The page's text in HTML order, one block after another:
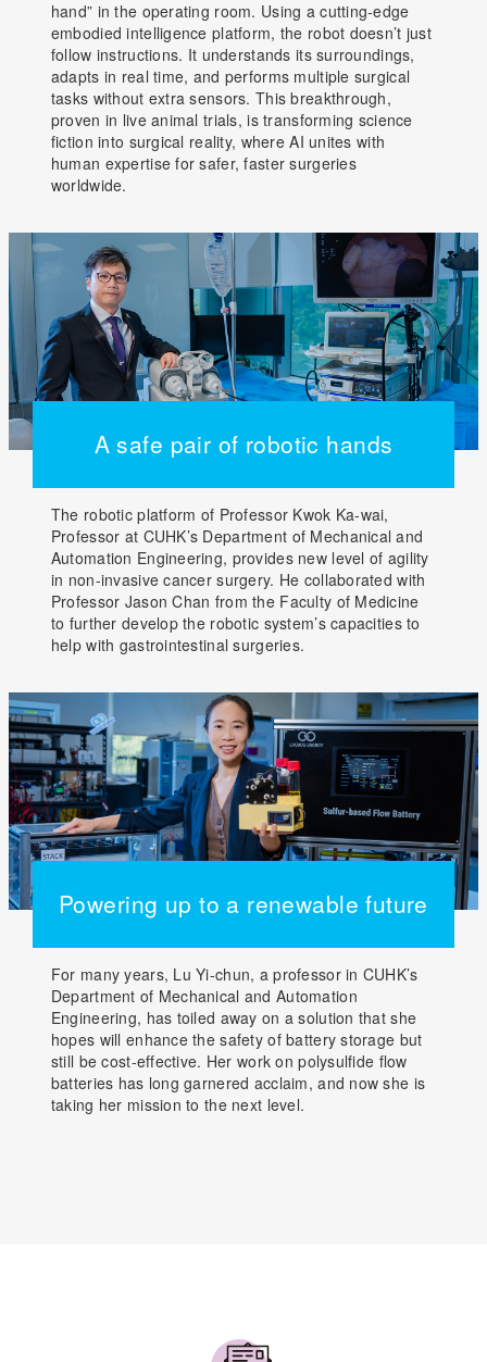
hand” in the operating room. Using a cutting-edge
embodied intelligence platform, the robot doesn’t just
follow instructions. It understands its surroundings,
adapts in real time, and performs multiple surgical
tasks without extra sensors. This breakthrough,
proven in live animal trials, is transforming science
fiction into surgical reality, where AI unites with
human expertise for safer, faster surgeries
worldwide.
A safe pair of robotic hands
The robotic platform of Professor Kwok Ka-wai,
Professor at CUHK’s Department of Mechanical and
Automation Engineering, provides new level of agility
in non-invasive cancer surgery. He collaborated with
Professor Jason Chan from the Faculty of Medicine
to further develop the robotic system’s capacities to
help with gastrointestinal surgeries.
Powering up to a renewable future
For many years, Lu Yi-chun, a professor in CUHK’s
Department of Mechanical and Automation
Engineering, has toiled away on a solution that she
hopes will enhance the safety of battery storage but
still be cost-effective. Her work on polysulfide flow
batteries has long garnered acclaim, and now she is
taking her mission to the next level.